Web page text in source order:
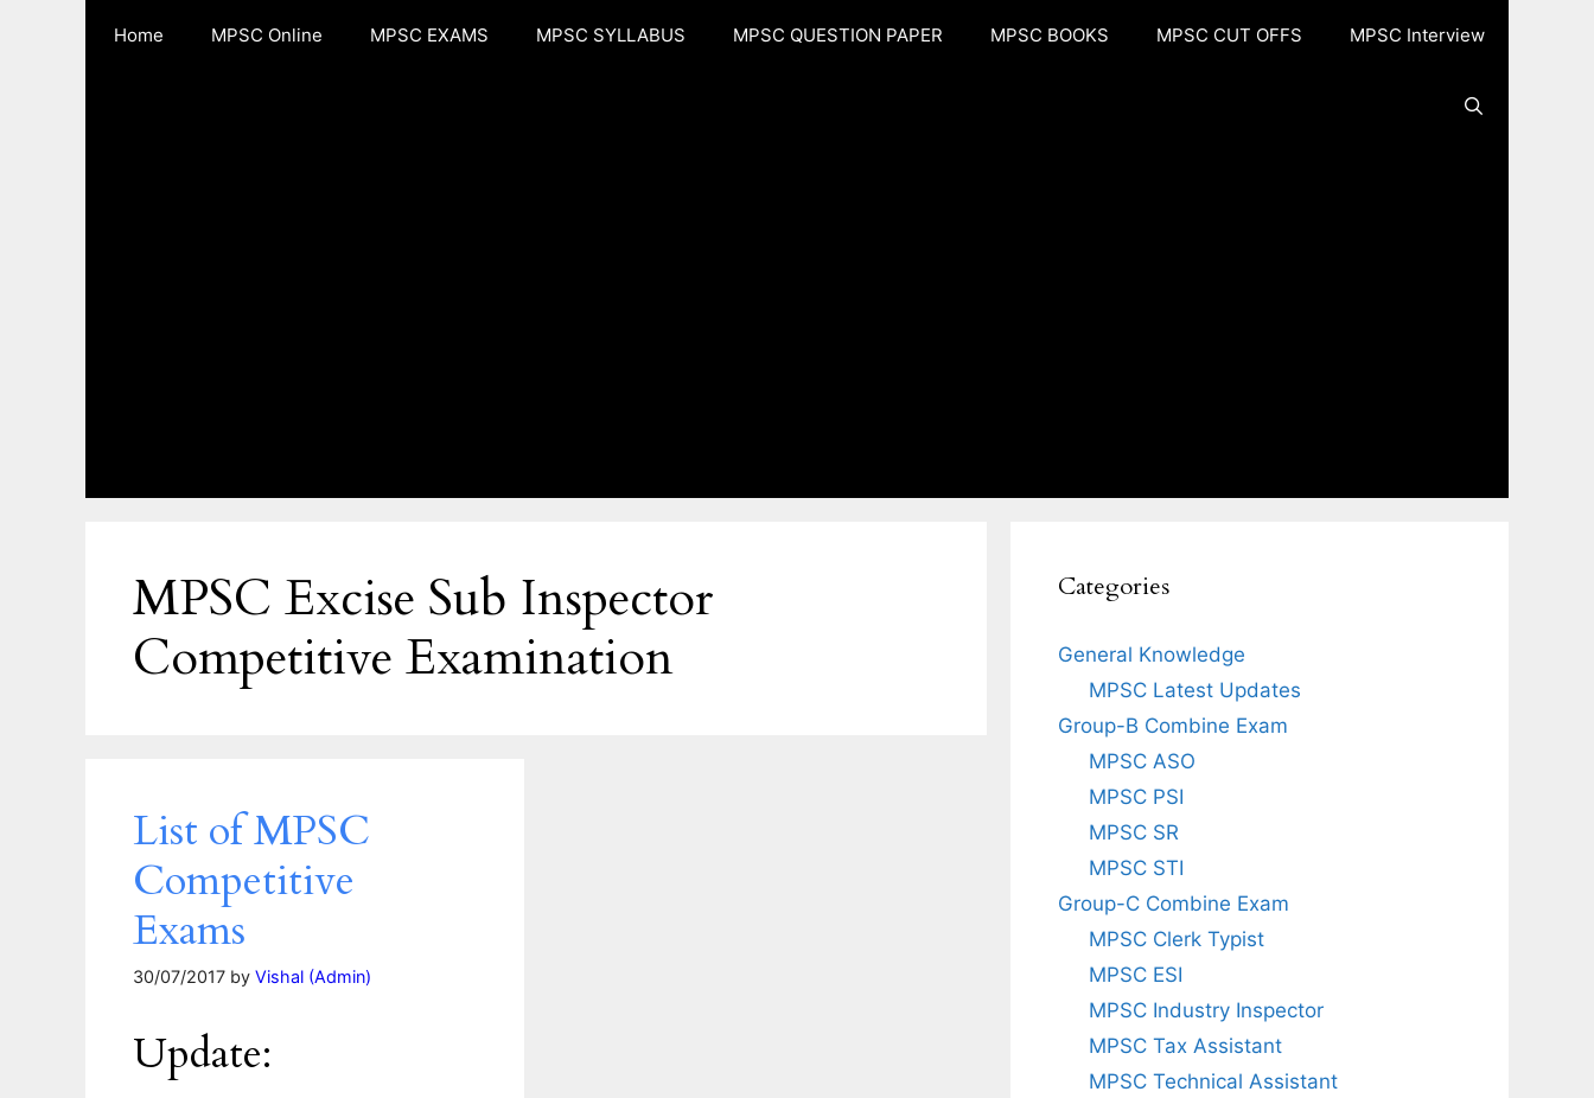
Home MPSC Online MPSC EXAMS MPSC SYLLABUS MPSC QUESTION PAPER MPSC BOOKS MPSC CUT OFFS MPSC Interview
MPSC Excise Sub Inspector
Competitive Examination
List of MPSC
Competitive
Exams
30/07/2017 by Vishal (Admin)
Update:
Categories
General Knowledge
MPSC Latest Updates
Group-B Combine Exam
MPSC ASO
MPSC PSI
MPSC SR
MPSC STI
Group-C Combine Exam
MPSC Clerk Typist
MPSC ESI
MPSC Industry Inspector
MPSC Tax Assistant
MPSC Technical Assistant